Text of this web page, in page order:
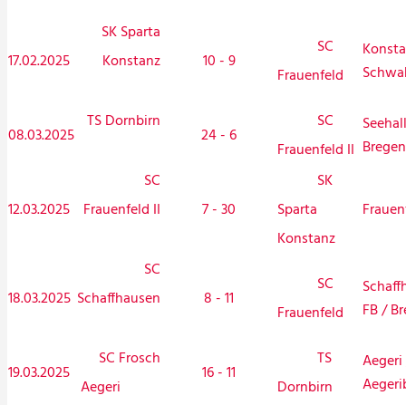
17.02.2025
SK Sparta
Konstanz
10 - 9
SC
Frauenfeld
08.03.2025
TS Dornbirn
24 - 6
SC
Frauenfeld II
12.03.2025
SC
Frauenfeld II
7 - 30
SK
Sparta
Konstanz
18.03.2025
SC
Schaffhausen
8 - 11
SC
Frauenfeld
FB /
19.03.2025
SC Frosch
Aegeri
16 - 11
TS
Dornbirn